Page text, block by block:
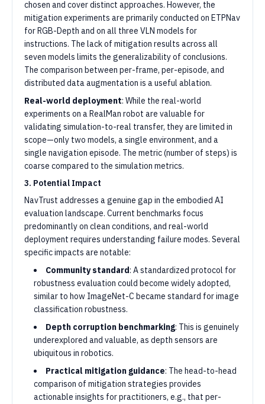
chosen and cover distinct approaches. However, the
mitigation experiments are primarily conducted on ETPNav
for RGB-Depth and on all three VLN models for
instructions. The lack of mitigation results across all
seven models limits the generalizability of conclusions.
The comparison between per-frame, per-episode, and
distributed data augmentation is a useful ablation.
Real-world deployment: While the real-world
experiments on a RealMan robot are valuable for
validating simulation-to-real transfer, they are limited in
scope—only two models, a single environment, and a
single navigation episode. The metric (number of steps) is
coarse compared to the simulation metrics.
3. Potential Impact
NavTrust addresses a genuine gap in the embodied AI
evaluation landscape. Current benchmarks focus
predominantly on clean conditions, and real-world
deployment requires understanding failure modes. Several
specific impacts are notable:
Community standard: A standardized protocol for
robustness evaluation could become widely adopted,
similar to how ImageNet-C became standard for image
classification robustness.
Depth corruption benchmarking: This is genuinely
underexplored and valuable, as depth sensors are
ubiquitous in robotics.
Practical mitigation guidance: The head-to-head
comparison of mitigation strategies provides
actionable insights for practitioners, e.g., that per-